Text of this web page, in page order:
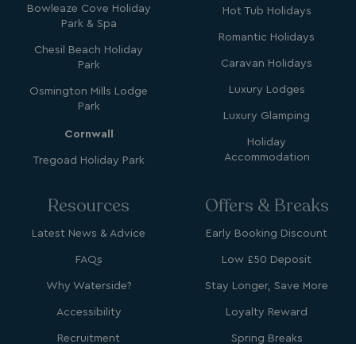
Bowleaze Cove Holiday
Park & Spa
Chesil Beach Holiday
Park
Osmington Mills Lodge
Park
Cornwall
Tregoad Holiday Park
Hot Tub Holidays
Romantic Holidays
Caravan Holidays
Luxury Lodges
Luxury Glamping
Holiday
Accommodation
Resources
Latest News & Advice
FAQs
Why Waterside?
Accessibility
Recruitment
Offers & Breaks
Early Booking Discount
Low £50 Deposit
Stay Longer, Save More
Loyalty Reward
Spring Breaks
browserlanguage
.youtube.com